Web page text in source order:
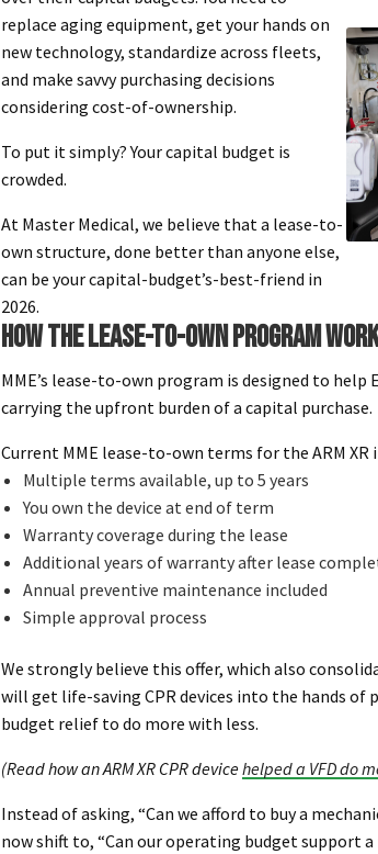
replace aging equipment, get your hands on
new technology, standardize across fleets,
and make savvy purchasing decisions
considering cost-of-ownership.
To put it simply? Your capital budget is
crowded.
At Master Medical, we believe that a lease-to-
own structure, done better than anyone else,
can be your capital-budget’s-best-friend in
2026.
HOW THE LEASE-TO-OWN PROGRAM
MME’s lease-to-own program is designed to help
carrying the upfront burden of a capital purchase.
Current MME lease-to-own terms for the ARM XR
Multiple terms available, up to 5 years
You own the device at end of term
Warranty coverage during the lease
Additional years of warranty after lease
Annual preventive maintenance included
Simple approval process
We strongly believe this offer, which also
will get life-saving CPR devices into the hands of
budget relief to do more with less.
(Read how an ARM XR CPR devicehelped a VFD do
Instead of asking, “Can we afford to buy a
now shift to, “Can our operating budget support